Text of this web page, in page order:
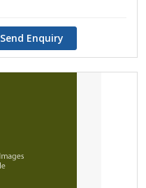
Send Enquiry